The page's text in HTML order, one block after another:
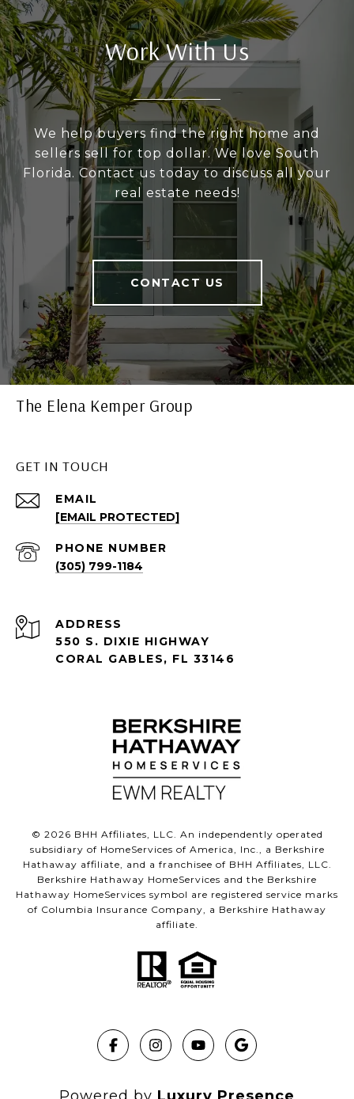
Work With Us
We help buyers find the right home and
sellers sell for top dollar. We love South
Florida. Contact us today to discuss all your
real estate needs!
CONTACT US
The Elena Kemper Group
GET IN TOUCH
EMAIL
[EMAIL PROTECTED]
PHONE NUMBER
(305) 799-1184
ADDRESS
550 S. DIXIE HIGHWAY
CORAL GABLES, FL 33146
© 2026 BHH Affiliates, LLC. An independently operated
subsidiary of HomeServices of America, Inc., a Berkshire
Hathaway affiliate, and a franchisee of BHH Affiliates, LLC.
Berkshire Hathaway HomeServices and the Berkshire
Hathaway HomeServices symbol are registered service marks
of Columbia Insurance Company, a Berkshire Hathaway
affiliate.